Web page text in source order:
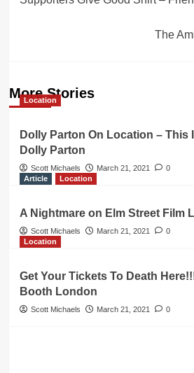
navigation
The
More Stories
Location
Dolly Parton On Location – This
Dolly Parton
Scott Michaels March 21, 2021
0
Article
Location
A Nightmare on Elm Street Film
Scott Michaels March 21, 2021
0
Location
Get Your Tickets To Death
Booth London
Scott Michaels March 21, 2021 0